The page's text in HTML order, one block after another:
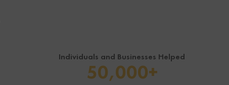
Individuals and Businesses Helped
50,000+